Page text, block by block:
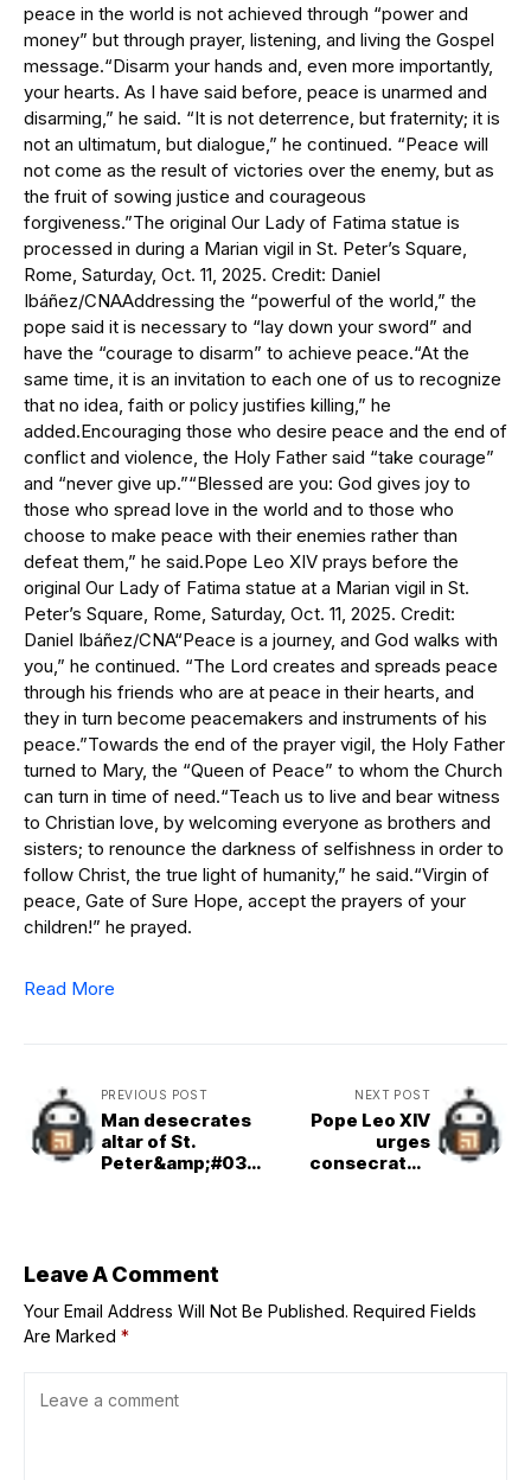
peace in the world is not achieved through “power and
money” but through prayer, listening, and living the Gospel
message.“Disarm your hands and, even more importantly,
your hearts. As I have said before, peace is unarmed and
disarming,” he said. “It is not deterrence, but fraternity; it is
not an ultimatum, but dialogue,” he continued. “Peace will
not come as the result of victories over the enemy, but as
the fruit of sowing justice and courageous
forgiveness.”The original Our Lady of Fatima statue is
processed in during a Marian vigil in St. Peter’s Square,
Rome, Saturday, Oct. 11, 2025. Credit: Daniel
Ibáñez/CNAAddressing the “powerful of the world,” the
pope said it is necessary to “lay down your sword” and
have the “courage to disarm” to achieve peace.“At the
same time, it is an invitation to each one of us to recognize
that no idea, faith or policy justifies killing,” he
added.Encouraging those who desire peace and the end of
conflict and violence, the Holy Father said “take courage”
and “never give up.”“Blessed are you: God gives joy to
those who spread love in the world and to those who
choose to make peace with their enemies rather than
defeat them,” he said.Pope Leo XIV prays before the
original Our Lady of Fatima statue at a Marian vigil in St.
Peter’s Square, Rome, Saturday, Oct. 11, 2025. Credit:
Daniel Ibáñez/CNA“Peace is a journey, and God walks with
you,” he continued. “The Lord creates and spreads peace
through his friends who are at peace in their hearts, and
they in turn become peacemakers and instruments of his
peace.”Towards the end of the prayer vigil, the Holy Father
turned to Mary, the “Queen of Peace” to whom the Church
can turn in time of need.“Teach us to live and bear witness
to Christian love, by welcoming everyone as brothers and
sisters; to renounce the darkness of selfishness in order to
follow Christ, the true light of humanity,” he said.“Virgin of
peace, Gate of Sure Hope, accept the prayers of your
children!” he prayed.
Read More
PREVIOUS POST
Man desecrates
altar of St.
Peter&amp;#039;
NEXT POST
Pope Leo XIV
urges
consecrated
Leave A Comment
Your Email Address Will Not Be Published. Required Fields
Are Marked *